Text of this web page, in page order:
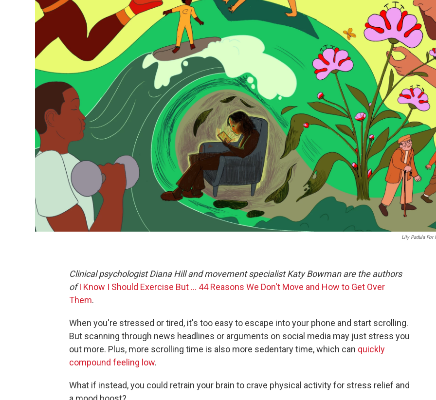
Lily Padula For
Clinical psychologist Diana Hill and movement specialist Katy Bowman are the authors
ofI Know I Should Exercise But … 44 Reasons We Don't Move and How to Get Over
Them.
When you're stressed or tired, it's too easy to escape into your phone and start scrolling.
But scanning through news headlines or arguments on social media may just stress you
out more. Plus, more scrolling time is also more sedentary time, which can quickly
compound feeling low.
What if instead, you could retrain your brain to crave physical activity for stress relief and